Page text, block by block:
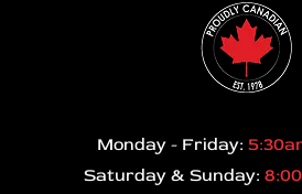
Monday - Friday:
Saturday & Sunday: